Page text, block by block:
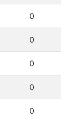
0
0
0
0
0